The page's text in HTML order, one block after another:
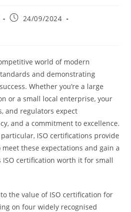
Post24/09/2024
world of modern
and demonstrating
Whether you’re a large
or a small local enterprise, your
and regulators expect
and a commitment to excellence.
ISO certifications provide
these expectations and gain a
ISO certification worth it for small
the value of ISO certification for
on four widely recognised